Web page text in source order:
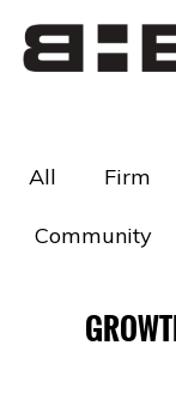
All Firm
Community